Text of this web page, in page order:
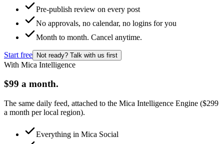
Pre-publish review on every post
No approvals, no calendar, no logins for you
Month to month. Cancel anytime.
Start free Not ready? Talk with us first
With Mica Intelligence
$99 a month.
The same daily feed, attached to the Mica Intelligence Engine ($299
a month per local region).
Everything in Mica Social